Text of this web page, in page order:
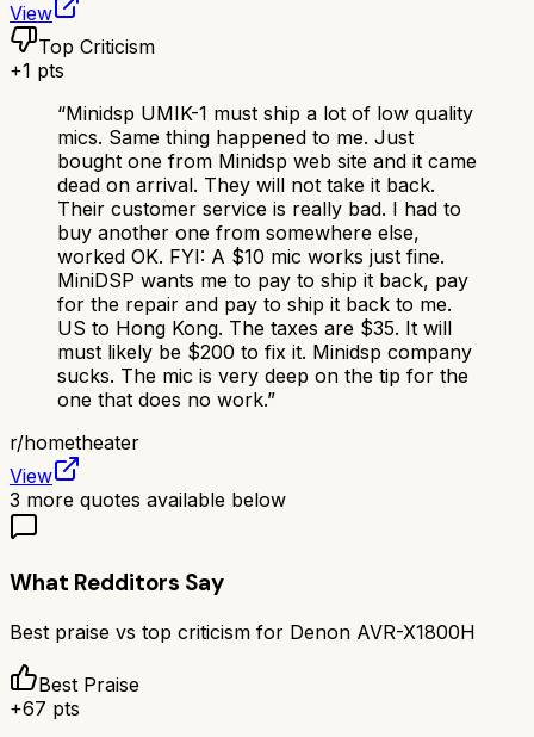
View
Top Criticism
+1 pts
“Minidsp UMIK-1 must ship a lot of low quality
mics. Same thing happened to me. Just
bought one from Minidsp web site and it came
dead on arrival. They will not take it back.
Their customer service is really bad. I had to
buy another one from somewhere else,
worked OK. FYI: A $10 mic works just fine.
MiniDSP wants me to pay to ship it back, pay
for the repair and pay to ship it back to me.
US to Hong Kong. The taxes are $35. It will
must likely be $200 to fix it. Minidsp company
sucks. The mic is very deep on the tip for the
one that does no work.”
r/hometheater
View
3 more quotes available below
What Redditors Say
Best praise vs top criticism for Denon AVR-X1800H
Best Praise
+67 pts